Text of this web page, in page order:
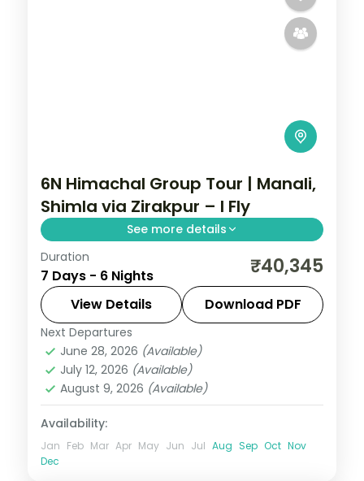
6N Himachal Group Tour | Manali,
Shimla via Zirakpur – I Fly
See more details
Six nights threading Zirakpur, three Manali
nights and Shimla, with Vashisht Kund hot
springs en route.
Himachal Pradesh
Zirakpur
2 People
Duration
7 Days - 6 Nights ₹40,345
View Details Download PDF
Next Departures
June 28, 2026 (Available)
July 12, 2026 (Available)
August 9, 2026 (Available)
Availability:
Jan Feb Mar Apr May Jun Jul Aug Sep Oct Nov
Dec